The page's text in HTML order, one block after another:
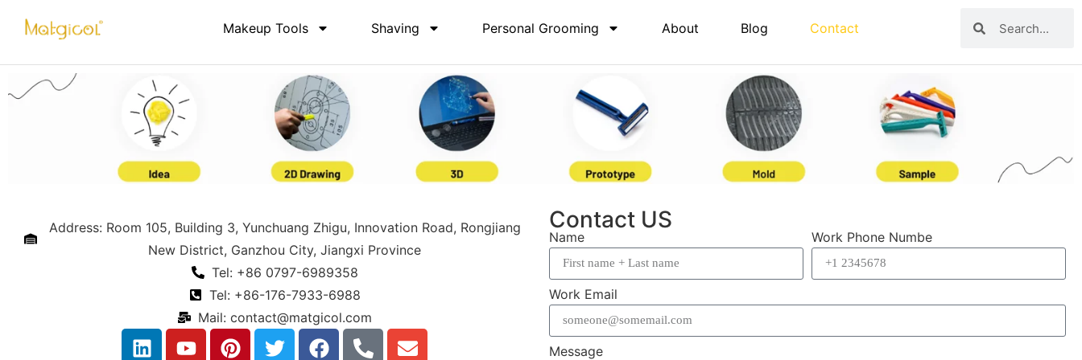
Makeup Tools Shaving Personal Grooming About Blog Contact
Address: Room 105, Building 3, Yunchuang Zhigu, Innovation Road, Rongjiang
New District, Ganzhou City, Jiangxi Province
Tel: +86 0797-6989358
Tel: +86-176-7933-6988
Mail: contact@matgicol.com
Contact US
Name Work Phone Numbe
Work Email
Message